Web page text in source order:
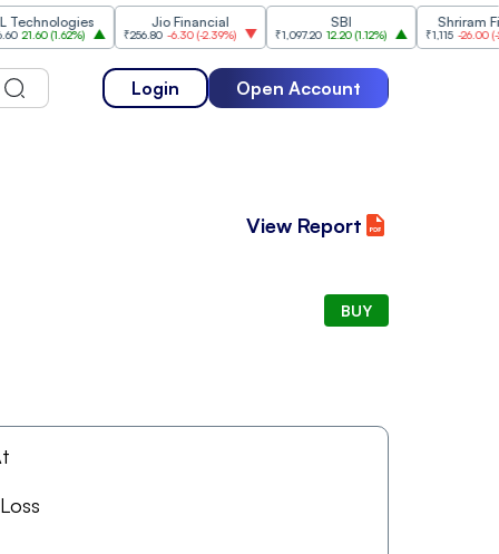
(1.62%)
Jio Financial
₹256.80 -6.30(-2.39%) ₹1,097.20 12.20( 1.12%)
Shriram
₹1,115 -26.00 (-2.28%)
Login Open Account
View Report
BUY